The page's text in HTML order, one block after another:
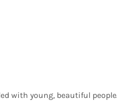
with young, beautiful